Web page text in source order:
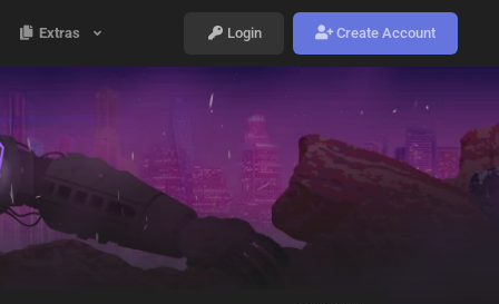
Extras Login Create Account